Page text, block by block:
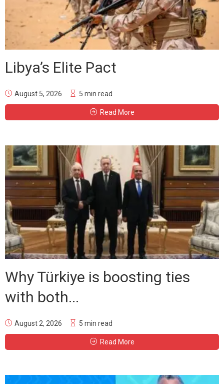
Libya’s Elite Pact
August 5, 2026 5 min read
Read More
Why Türkiye is boosting ties
with both...
August 2, 2026 5 min read
Read More